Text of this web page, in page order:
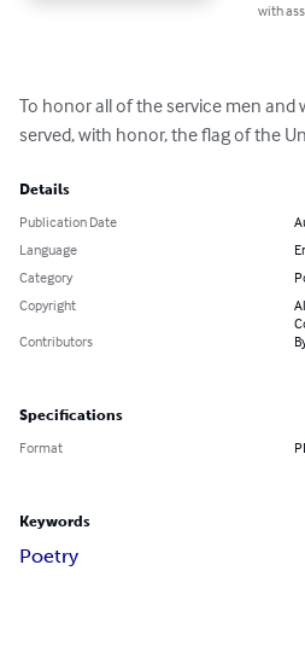
with
To honor all of the service men
served, with honor, the flag of the
Details
Publication Date
Language
Category
Copyright
Contributors
Specifications
Format
Keywords
Poetry